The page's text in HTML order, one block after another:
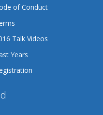
of Conduct
Talk Videos
Years